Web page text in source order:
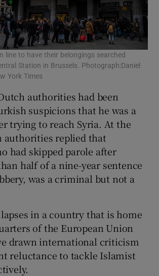
line to have their belongings searched
Station in Brussels. Photograph:Daniel
York Times
authorities had been
suspicions that he was a
trying to reach Syria. At the
authorities replied that
had skipped parole after
half of a nine-year sentence
was a criminal but not a
in a country that is home
of the European Union
drawn international criticism
reluctance to tackle Islamist